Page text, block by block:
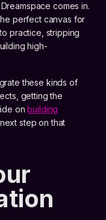
comes in.
perfect canvas for
practice, stripping
high-
these kinds of
getting the
on building
step on that